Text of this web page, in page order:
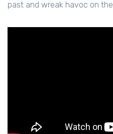
past and wreak havoc on